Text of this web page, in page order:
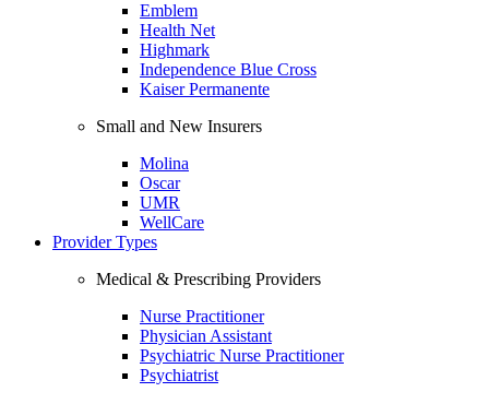
Emblem
Health Net
Highmark
Independence Blue Cross
Kaiser Permanente
Small and New Insurers
Molina
Oscar
UMR
WellCare
Provider Types
Medical & Prescribing Providers
Nurse Practitioner
Physician Assistant
Psychiatric Nurse Practitioner
Psychiatrist